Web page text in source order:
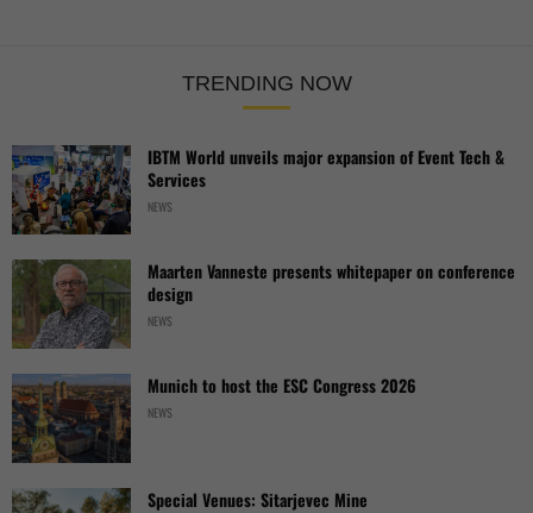
TRENDING NOW
IBTM World unveils major expansion of Event Tech &
Services
NEWS
Maarten Vanneste presents whitepaper on conference
design
NEWS
Munich to host the ESC Congress 2026
NEWS
Special Venues: Sitarjevec Mine